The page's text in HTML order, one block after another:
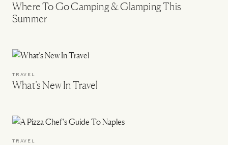
Where To Go Camping & Glamping This
Summer
TRAVEL
What’s New In Travel
TRAVEL